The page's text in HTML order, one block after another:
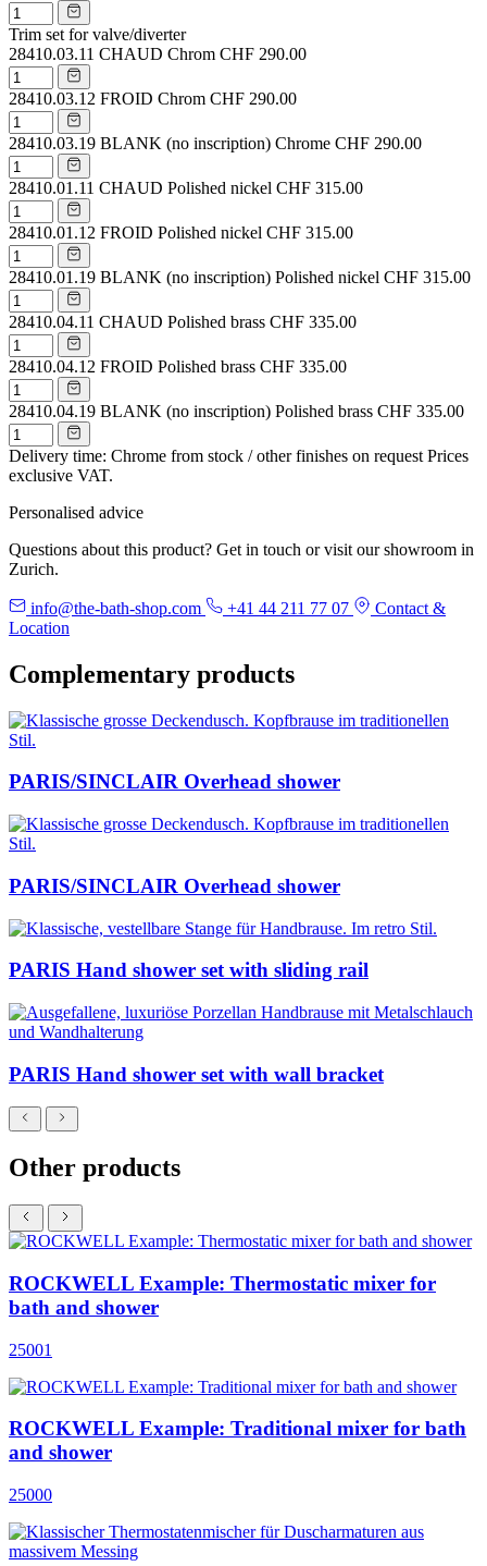
Trim set for valve/diverter
28410.03.11 CHAUD Chrom CHF 290.00
28410.03.12 FROID Chrom CHF 290.00
28410.03.19 BLANK (no inscription) Chrome CHF 290.00
28410.01.11 CHAUD Polished nickel CHF 315.00
28410.01.12 FROID Polished nickel CHF 315.00
28410.01.19 BLANK (no inscription) Polished nickel CHF 315.00
28410.04.11 CHAUD Polished brass CHF 335.00
28410.04.12 FROID Polished brass CHF 335.00
28410.04.19 BLANK (no inscription) Polished brass CHF 335.00
Delivery time: Chrome from stock / other finishes on request Prices
exclusive VAT.
Personalised advice
Questions about this product? Get in touch or visit our showroom in
Zurich.
info@the-bath-shop.com +41 44 211 77 07
Contact &
Location
Complementary products
PARIS/SINCLAIR Overhead shower
PARIS/SINCLAIR Overhead shower
PARIS Hand shower set with sliding rail
PARIS Hand shower set with wall bracket
Other products
ROCKWELL Example: Thermostatic mixer for
bath and shower
25001
ROCKWELL Example: Traditional mixer for bath
and shower
25000